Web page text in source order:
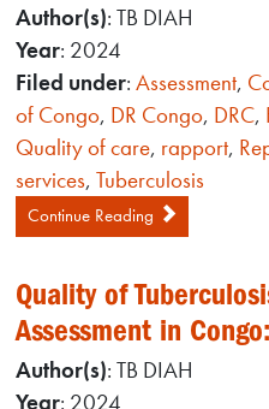
Author(s): TB DIAH
Year: 2024
Filed under:Assessment,
of Congo, DR Congo, DRC,
Quality of care, rapport,
services,Tuberculosis
Continue Reading
Quality of
Assessment in
Author(s): TB DIAH
Year: 2024